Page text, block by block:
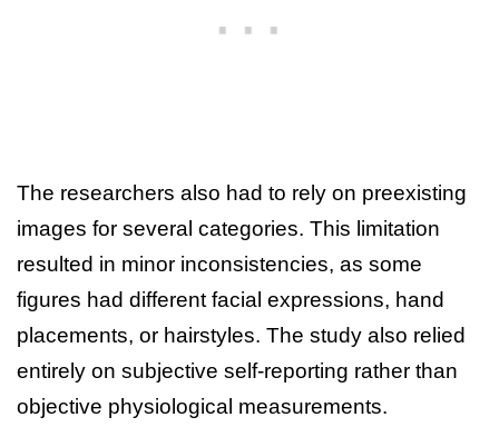
The researchers also had to rely on preexisting
images for several categories. This limitation
resulted in minor inconsistencies, as some
figures had different facial expressions, hand
placements, or hairstyles. The study also relied
entirely on subjective self-reporting rather than
objective physiological measurements.